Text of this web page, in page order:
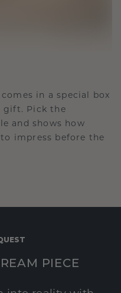
in a special box
gift. Pick the
and shows how
impress before the
PIECE